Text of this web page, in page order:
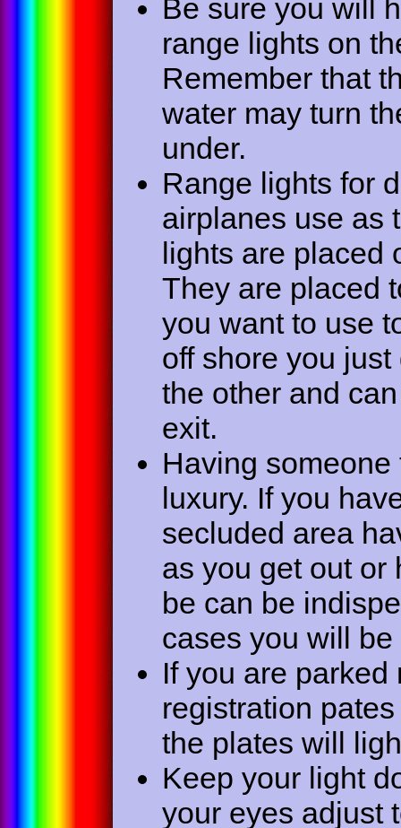
Be sure you will
range lights on
Remember that
water may turn
under.
Range lights for
airplanes use as
lights are placed
They are placed
you want to use
off shore you
the other and
exit.
Having
luxury. If you
secluded area
as you get out or
be can be
cases you will
If you are
registration
the plates will
Keep your light
your eyes adjust